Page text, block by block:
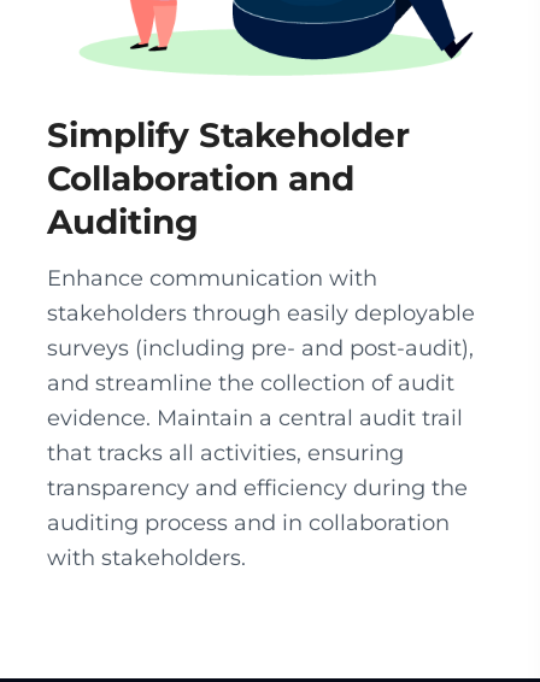
Simplify Stakeholder
Collaboration and
Auditing
Enhance communication with
stakeholders through easily deployable
surveys (including pre- and post-audit),
and streamline the collection of audit
evidence. Maintain a central audit trail
that tracks all activities, ensuring
transparency and efficiency during the
auditing process and in collaboration
with stakeholders.